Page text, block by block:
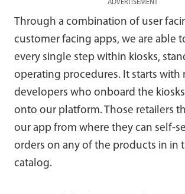
ADVERTISEMENT
Through a combination of user
customer facing apps, we are able
every single step within kiosks,
operating procedures. It starts with
developers who onboard the
onto our platform. Those retailers
our app from where they can self-
orders on any of the products in in
catalog.